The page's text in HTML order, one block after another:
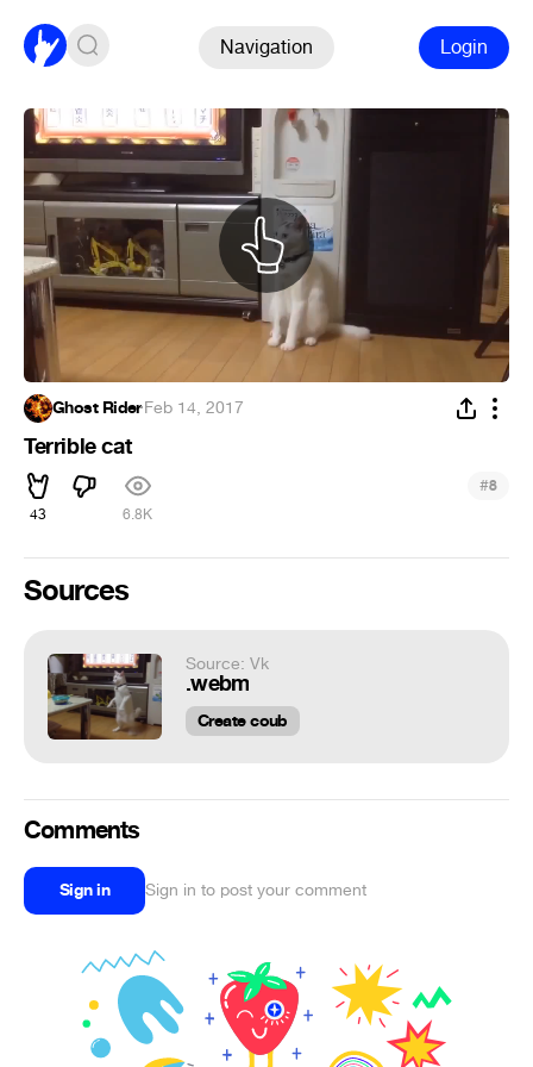
Navigation Login
Ghost Rider·Feb 14, 2017
Terrible cat
43 6.8K
#8
Sources
Source: Vk
.webm
Create coub
Comments
Sign in Sign in to post your comment